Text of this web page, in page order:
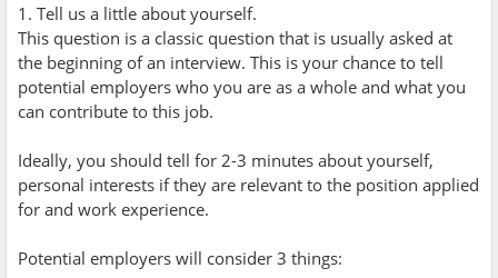
1. Tell us a little about yourself.
This question is a classic question that is usually asked at
the beginning of an interview. This is your chance to tell
potential employers who you are as a whole and what you
can contribute to this job.
Ideally, you should tell for 2-3 minutes about yourself,
personal interests if they are relevant to the position applied
for and work experience.
Potential employers will consider 3 things: